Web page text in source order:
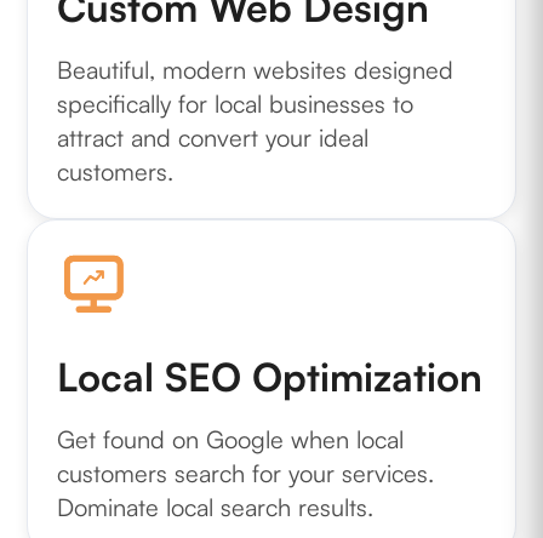
Beautiful, modern websites designed
specifically for local businesses to
attract and convert your ideal
customers.
Local SEO Optimization
Get found on Google when local
customers search for your services.
Dominate local search results.